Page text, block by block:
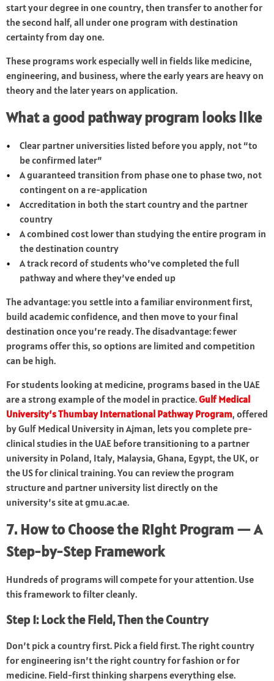
start your degree in one country, then transfer to another for
the second half, all under one program with destination
certainty from day one.
These programs work especially well in fields like medicine,
engineering, and business, where the early years are heavy on
theory and the later years on application.
What a good pathway program looks like
Clear partner universities listed before you apply, not “to
be confirmed later”
A guaranteed transition from phase one to phase two, not
contingent on a re-application
Accreditation in both the start country and the partner
country
A combined cost lower than studying the entire program in
the destination country
A track record of students who’ve completed the full
pathway and where they’ve ended up
The advantage: you settle into a familiar environment first,
build academic confidence, and then move to your final
destination once you’re ready. The disadvantage: fewer
programs offer this, so options are limited and competition
can be high.
For students looking at medicine, programs based in the UAE
are a strong example of the model in practice.Gulf Medical
University’s Thumbay International Pathway Program, offered
by Gulf Medical University in Ajman, lets you complete pre-
clinical studies in the UAE before transitioning to a partner
university in Poland, Italy, Malaysia, Ghana, Egypt, the UK, or
the US for clinical training. You can review the program
structure and partner university list directly on the
university’s site at gmu.ac.ae.
7. How to Choose the Right Program — A
Step-by-Step Framework
Hundreds of programs will compete for your attention. Use
this framework to filter cleanly.
Step 1: Lock the Field, Then the Country
Don’t pick a country first. Pick a field first. The right country
for engineering isn’t the right country for fashion or for
medicine. Field-first thinking sharpens everything else.